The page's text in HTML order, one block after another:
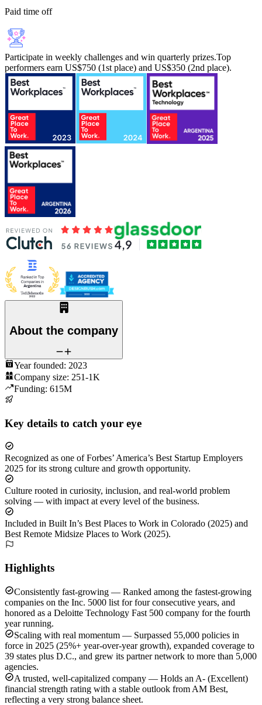
Paid time off
Participate in weekly challenges and win quarterly prizes.Top
performers earn US$750 (1st place) and US$350 (2nd place).
About the company
Year founded: 2023
Company size: 251-1K
Funding: 615M
Key details to catch your eye
Recognized as one of Forbes’ America’s Best Startup Employers
2025 for its strong culture and growth opportunity.
Culture rooted in curiosity, inclusion, and real-world problem
solving — with impact at every level of the business.
Included in Built In’s Best Places to Work in Colorado (2025) and
Best Remote Midsize Places to Work (2025).
Highlights
Consistently fast-growing — Ranked among the fastest-growing
companies on the Inc. 5000 list for four consecutive years, and
honored as a Deloitte Technology Fast 500 company for the fourth
year running.
Scaling with real momentum — Surpassed 55,000 policies in
force in 2025 (25%+ year-over-year growth), expanded coverage to
39 states plus D.C., and grew its partner network to more than 5,000
agencies.
A trusted, well-capitalized company — Holds an A- (Excellent)
financial strength rating with a stable outlook from AM Best,
reflecting a very strong balance sheet.